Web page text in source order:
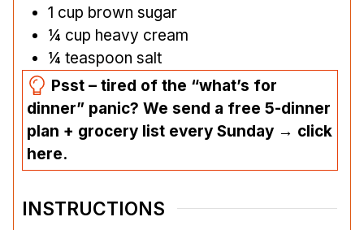
1 cup brown sugar
¼ cup heavy cream
¼ teaspoon salt
Psst – tired of the “what’s for
dinner” panic? We send a free 5-dinner
plan + grocery list every Sunday → click
here.
INSTRUCTIONS